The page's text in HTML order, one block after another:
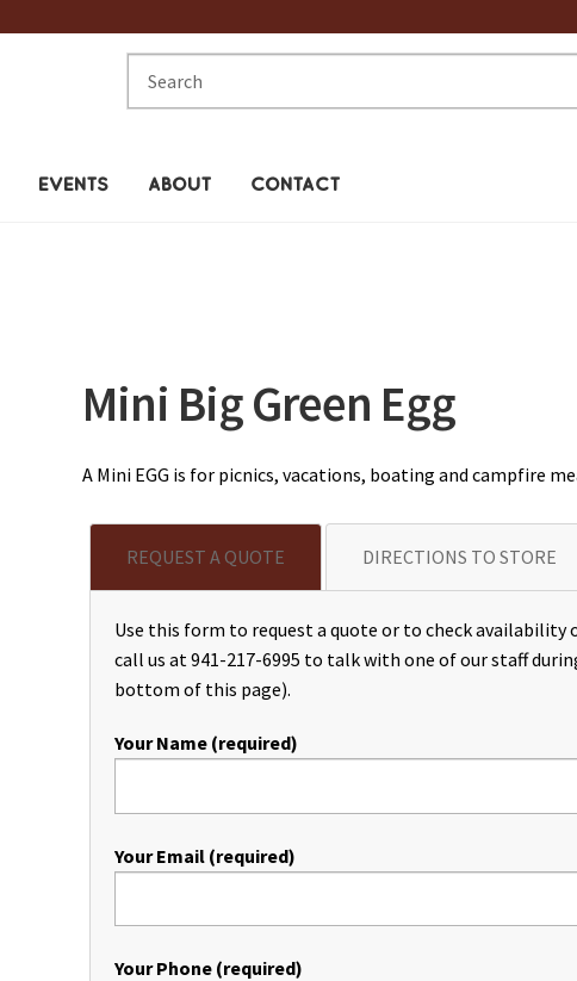
EVENTS ABOUT CONTACT
Mini Big Green Egg
A Mini EGG is for picnics, vacations, boating and campfire
REQUEST A QUOTE DIRECTIONS TO STORE
Use this form to request a quote or to check availability
call us at 941-217-6995 to talk with one of our staff
bottom of this page).
Your Name (required)
Your Email (required)
Your Phone (required)